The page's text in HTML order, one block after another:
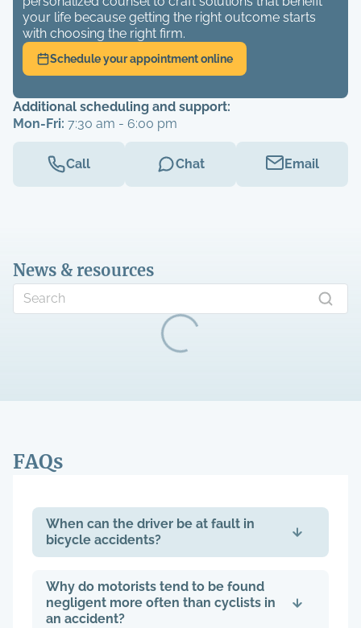
your life because getting the right outcome starts
with choosing the right firm.
Schedule your appointment online
Additional scheduling and support:
Mon-Fri: 7:30 am - 6:00 pm
Call Chat Email
News & resources
FAQs
When can the driver be at fault in
bicycle accidents?
Why do motorists tend to be found
negligent more often than cyclists in
an accident?